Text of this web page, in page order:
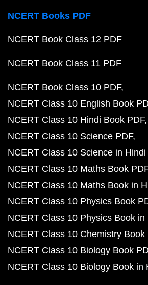
NCERT Books PDF
NCERT Book Class 12 PDF
NCERT Book Class 11 PDF
NCERT Book Class 10 PDF
NCERT Class 10 English Book
NCERT Class 10 Hindi Book PDF
NCERT Class 10 Science PDF
NCERT Class 10 Science in Hindi
NCERT Class 10 Maths Book PDF
NCERT Class 10 Maths Book in
NCERT Class 10 Physics Book
NCERT Class 10 Physics Book in
NCERT Class 10 Chemistry Book
NCERT Class 10 Biology Book
NCERT Class 10 Biology Book in